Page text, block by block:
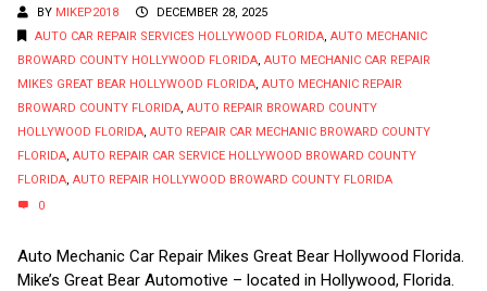
BY MIKEP2018
DECEMBER 28, 2025
AUTO CAR REPAIR SERVICES HOLLYWOOD FLORIDA, AUTO MECHANIC
BROWARD COUNTY HOLLYWOOD FLORIDA, AUTO MECHANIC CAR REPAIR
MIKES GREAT BEAR HOLLYWOOD FLORIDA, AUTO MECHANIC REPAIR
BROWARD COUNTY FLORIDA, AUTO REPAIR BROWARD COUNTY
HOLLYWOOD FLORIDA, AUTO REPAIR CAR MECHANIC BROWARD COUNTY
FLORIDA, AUTO REPAIR CAR SERVICE HOLLYWOOD BROWARD COUNTY
FLORIDA, AUTO REPAIR HOLLYWOOD BROWARD COUNTY FLORIDA
0
Auto Mechanic Car Repair Mikes Great Bear Hollywood Florida.
Mike’s Great Bear Automotive – located in Hollywood, Florida.